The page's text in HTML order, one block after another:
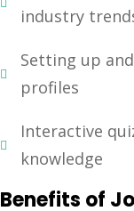
industry
Setting up
profiles
Interactive
knowledge
Benefits of